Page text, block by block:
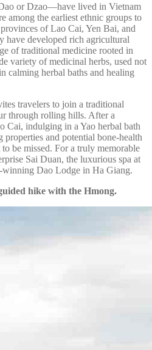
or Dzao—have lived in Vietnam
among the earliest ethnic groups to
of Lao Cai, Yen Bai, and
have developed rich agricultural
of traditional medicine rooted in
variety of medicinal herbs, used not
calming herbal baths and healing
travelers to join a traditional
through rolling hills. After a
Cai, indulging in a Yao herbal bath
and potential bone-health
be missed. For a truly memorable
Sai Duan, the luxurious spa at
winning Dao Lodge in Ha Giang.
hike with the Hmong.